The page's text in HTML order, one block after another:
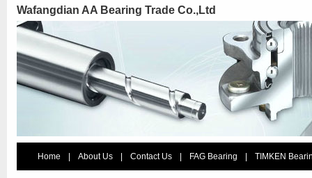
Wafangdian AA Bearing Trade Co.,Ltd
Home About Us Contact Us FAG Bearing TIMKEN